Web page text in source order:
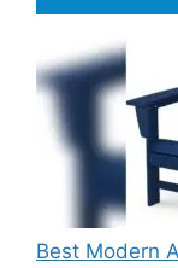
Best Modern